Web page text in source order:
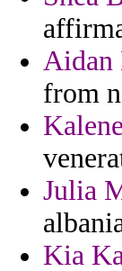
Aidan
from
Julia
Kia